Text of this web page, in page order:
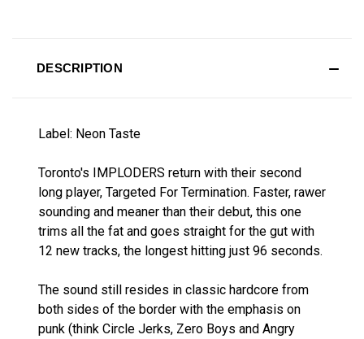
DESCRIPTION
Label: Neon Taste
Toronto's IMPLODERS return with their second
long player, Targeted For Termination. Faster, rawer
sounding and meaner than their debut, this one
trims all the fat and goes straight for the gut with
12 new tracks, the longest hitting just 96 seconds.
The sound still resides in classic hardcore from
both sides of the border with the emphasis on
punk (think Circle Jerks, Zero Boys and Angry